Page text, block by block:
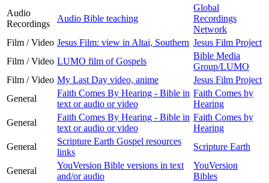
Audio
Recordings
Audio Bible teaching
Global
Recordings
Network
Film / Video Jesus Film: view in Altai, Southern Jesus Film Project
Film / Video LUMO film of Gospels
Bible Media
Group/LUMO
Film / Video My Last Day video, anime
Jesus Film Project
General
Faith Comes By Hearing - Bible in
text or audio or video
Faith Comes by
Hearing
General
Faith Comes By Hearing - Bible in
text or audio or video
Faith Comes by
Hearing
General
Scripture Earth Gospel resources
links
Scripture Earth
General
YouVersion Bible versions in text
and/or audio
YouVersion
Bibles